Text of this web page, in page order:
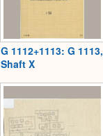
G 1112+1113: G 1113,
Shaft X